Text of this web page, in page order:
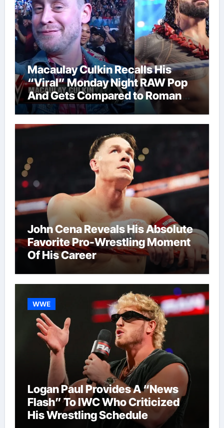
Macaulay Culkin Recalls His
“Viral” Monday Night RAW Pop
And Gets Compared to Roman
Reigns
John Cena Reveals His Absolute
Favorite Pro-Wrestling Moment
Of His Career
WWE
Logan Paul Provides A “News
Flash” To IWC Who Criticized
His Wrestling Schedule